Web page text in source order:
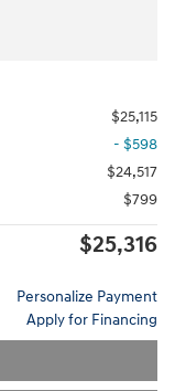
$25,115
- $598
$24,517
$799
$25,316
Personalize Payment
Apply for Financing